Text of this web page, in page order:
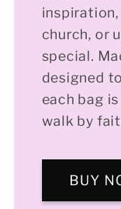
church, or
special.
designed
each bag
walk by
BUY